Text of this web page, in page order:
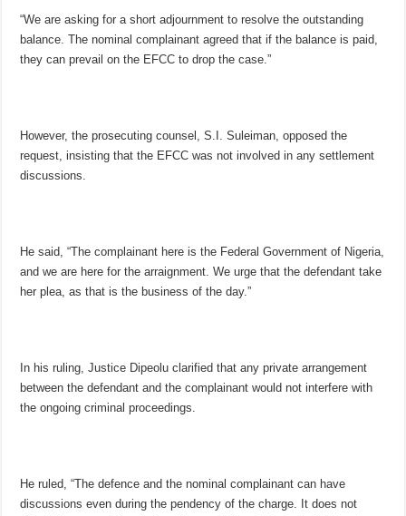
“We are asking for a short adjournment to resolve the outstanding
balance. The nominal complainant agreed that if the balance is paid,
they can prevail on the EFCC to drop the case.”
However, the prosecuting counsel, S.I. Suleiman, opposed the
request, insisting that the EFCC was not involved in any settlement
discussions.
He said, “The complainant here is the Federal Government of Nigeria,
and we are here for the arraignment. We urge that the defendant take
her plea, as that is the business of the day.”
In his ruling, Justice Dipeolu clarified that any private arrangement
between the defendant and the complainant would not interfere with
the ongoing criminal proceedings.
He ruled, “The defence and the nominal complainant can have
discussions even during the pendency of the charge. It does not